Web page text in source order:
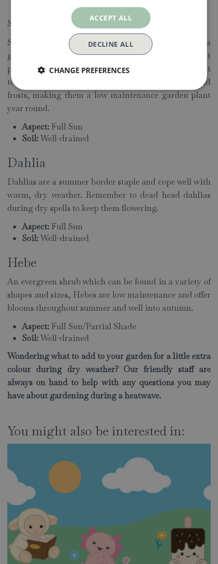
Well-drained
Sempervivum (House Leek)
Sempervivum means “always alive”, which gives a
good indication of the nature of this succulent
perennial. As well as being drought
tolerant, Sempervivums are also able to withstand
frosts, making them a low maintenance garden plant
year round.
Aspect: Full Sun
Soil:Well-drained
Dahlia
Dahlias are a summer border staple and cope well with
warm, dry weather. Remember to dead head dahlias
during dry spells to keep them flowering.
Aspect: Full Sun
Soil:Well-drained
Hebe
An evergreen shrub which can be found in a variety of
shapes and sizes, Hebes are low maintenance and offer
blooms throughout summer and well into autumn.
Aspect: Full Sun/Partial Shade
Soil:Well-drained
Wondering what to add to your garden for a little extra
colour during dry weather? Our friendly staff are
always on hand to help with any questions you may
have about gardening during a heatwave.
You might also be interested in:
ACCEPT ALL
DECLINE ALL
CHANGE PREFERENCES